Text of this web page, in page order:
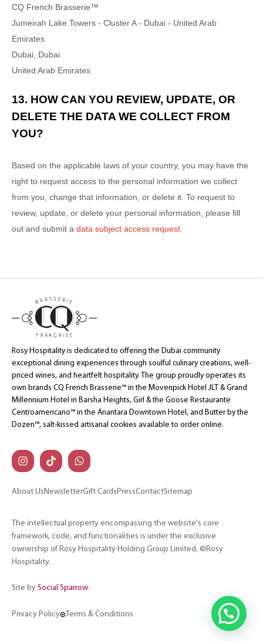
CQ French Brasserie™
Jumeirah Lake Towers - Cluster A - Dubai - United Arab
Emirates
Dubai Dubai
United Arab Emirates
13. HOW CAN YOU REVIEW, UPDATE, OR
DELETE THE DATA WE COLLECT FROM
YOU?
Based on the applicable laws of your country, you may have the
right to request access to the personal information we collect
from you, change that information, or delete it. To request to
review, update, or delete your personal information, please fill
out and submit a data subject access request
Rosy Hospitality is dedicated to offering the Dubai community
exceptional dining experiences through soulful culinary creations, well-
priced wines, and heartfelt hospitality. The group proudly operates its
own brands CQ French Brasserie™ in the Movenpick Hotel JLT & Grand
Millennium Hotel in Barsha Heights, Girl & the Goose Restaurante
Centroamericano™ in the Anantara Downtown Hotel, and Butter by the
Dozen™, salt-kissed artisanal cookies available to order online.
About Us NewsletterGift Cards PressContactSitemap
The intellectual property encompassing the website's core
framework, code, and functionalities is under the exclusive
ownership of Rosy Hospitality Holding Group Limited, ©Rosy
Hospitality.
Site by Social Sparrow.
Privacy Policy Terms & Conditions